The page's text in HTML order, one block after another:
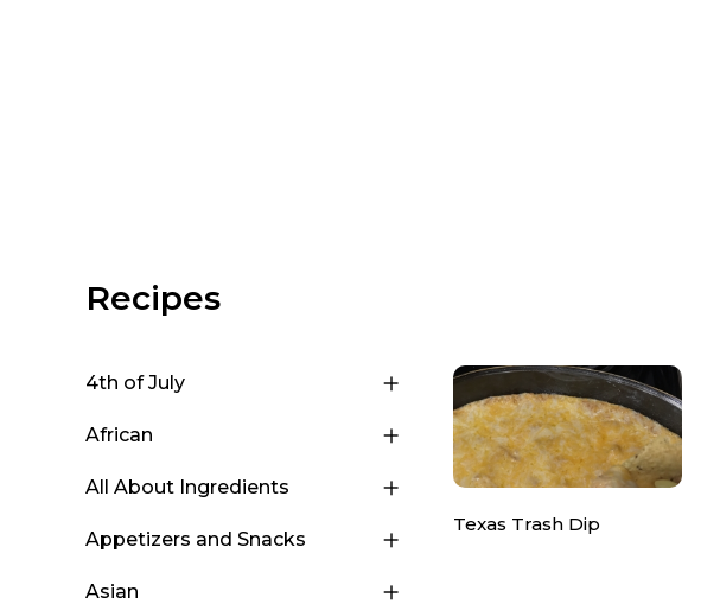
Recipes
4th of July
African
All About Ingredients
Appetizers and Snacks
Asian
Texas Trash Dip